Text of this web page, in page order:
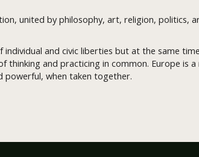
united by philosophy, art, religion, politics,
and civic liberties but at the same
and practicing in common. Europe is a
powerful, when taken together.